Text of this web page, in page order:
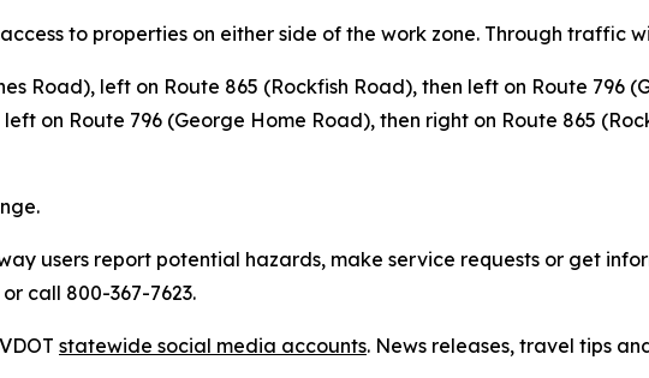
to properties on either side of the work zone. Through traffic
Road), left on Route 865 (Rockfish Road), then left on Route 796
on Route 796 (George Home Road), then right on Route 865
users report potential hazards, make service requests or get
or call 800-367-7623.
statewide social media accounts. News releases, travel tips